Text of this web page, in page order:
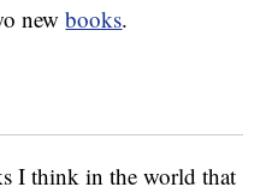
newbooks.
I think in the world that